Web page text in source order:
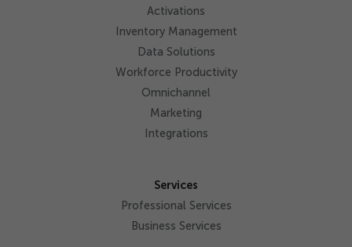
Activations
Inventory Management
Data Solutions
Workforce Productivity
Omnichannel
Marketing
Integrations
Services
Professional Services
Business Services